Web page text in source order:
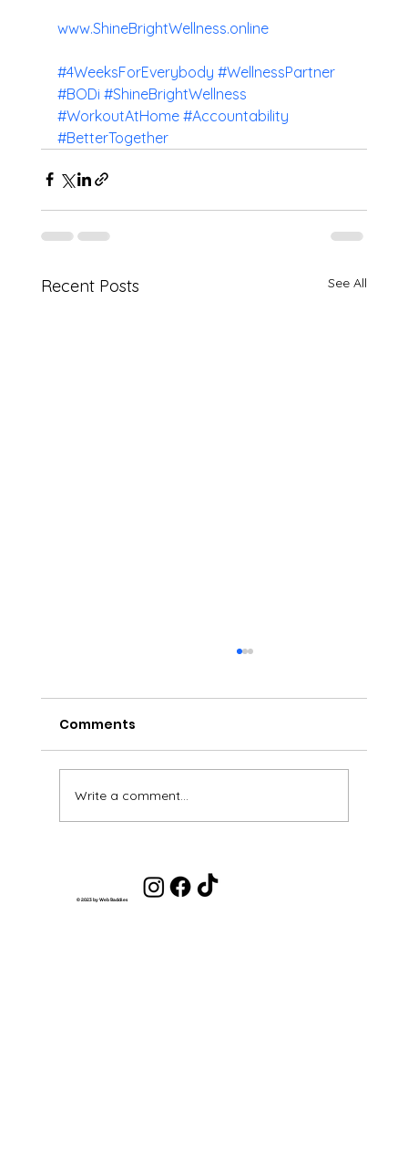
www.ShineBrightWellness.online
#4WeeksForEverybody #WellnessPartner
#BODi #ShineBrightWellness
#WorkoutAtHome #Accountability
#BetterTogether
Recent Posts See All
Into an Abundance Mindset
Comments
Write a comment...
© 2023 by Web Baddies